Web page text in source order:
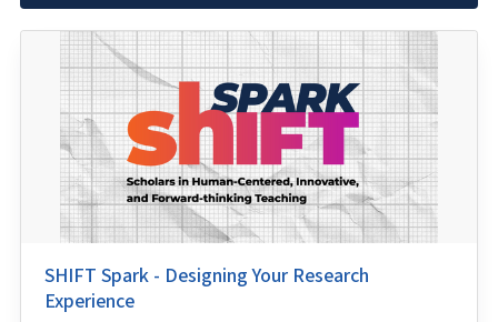
SHIFT Spark - Designing Your Research
Experience